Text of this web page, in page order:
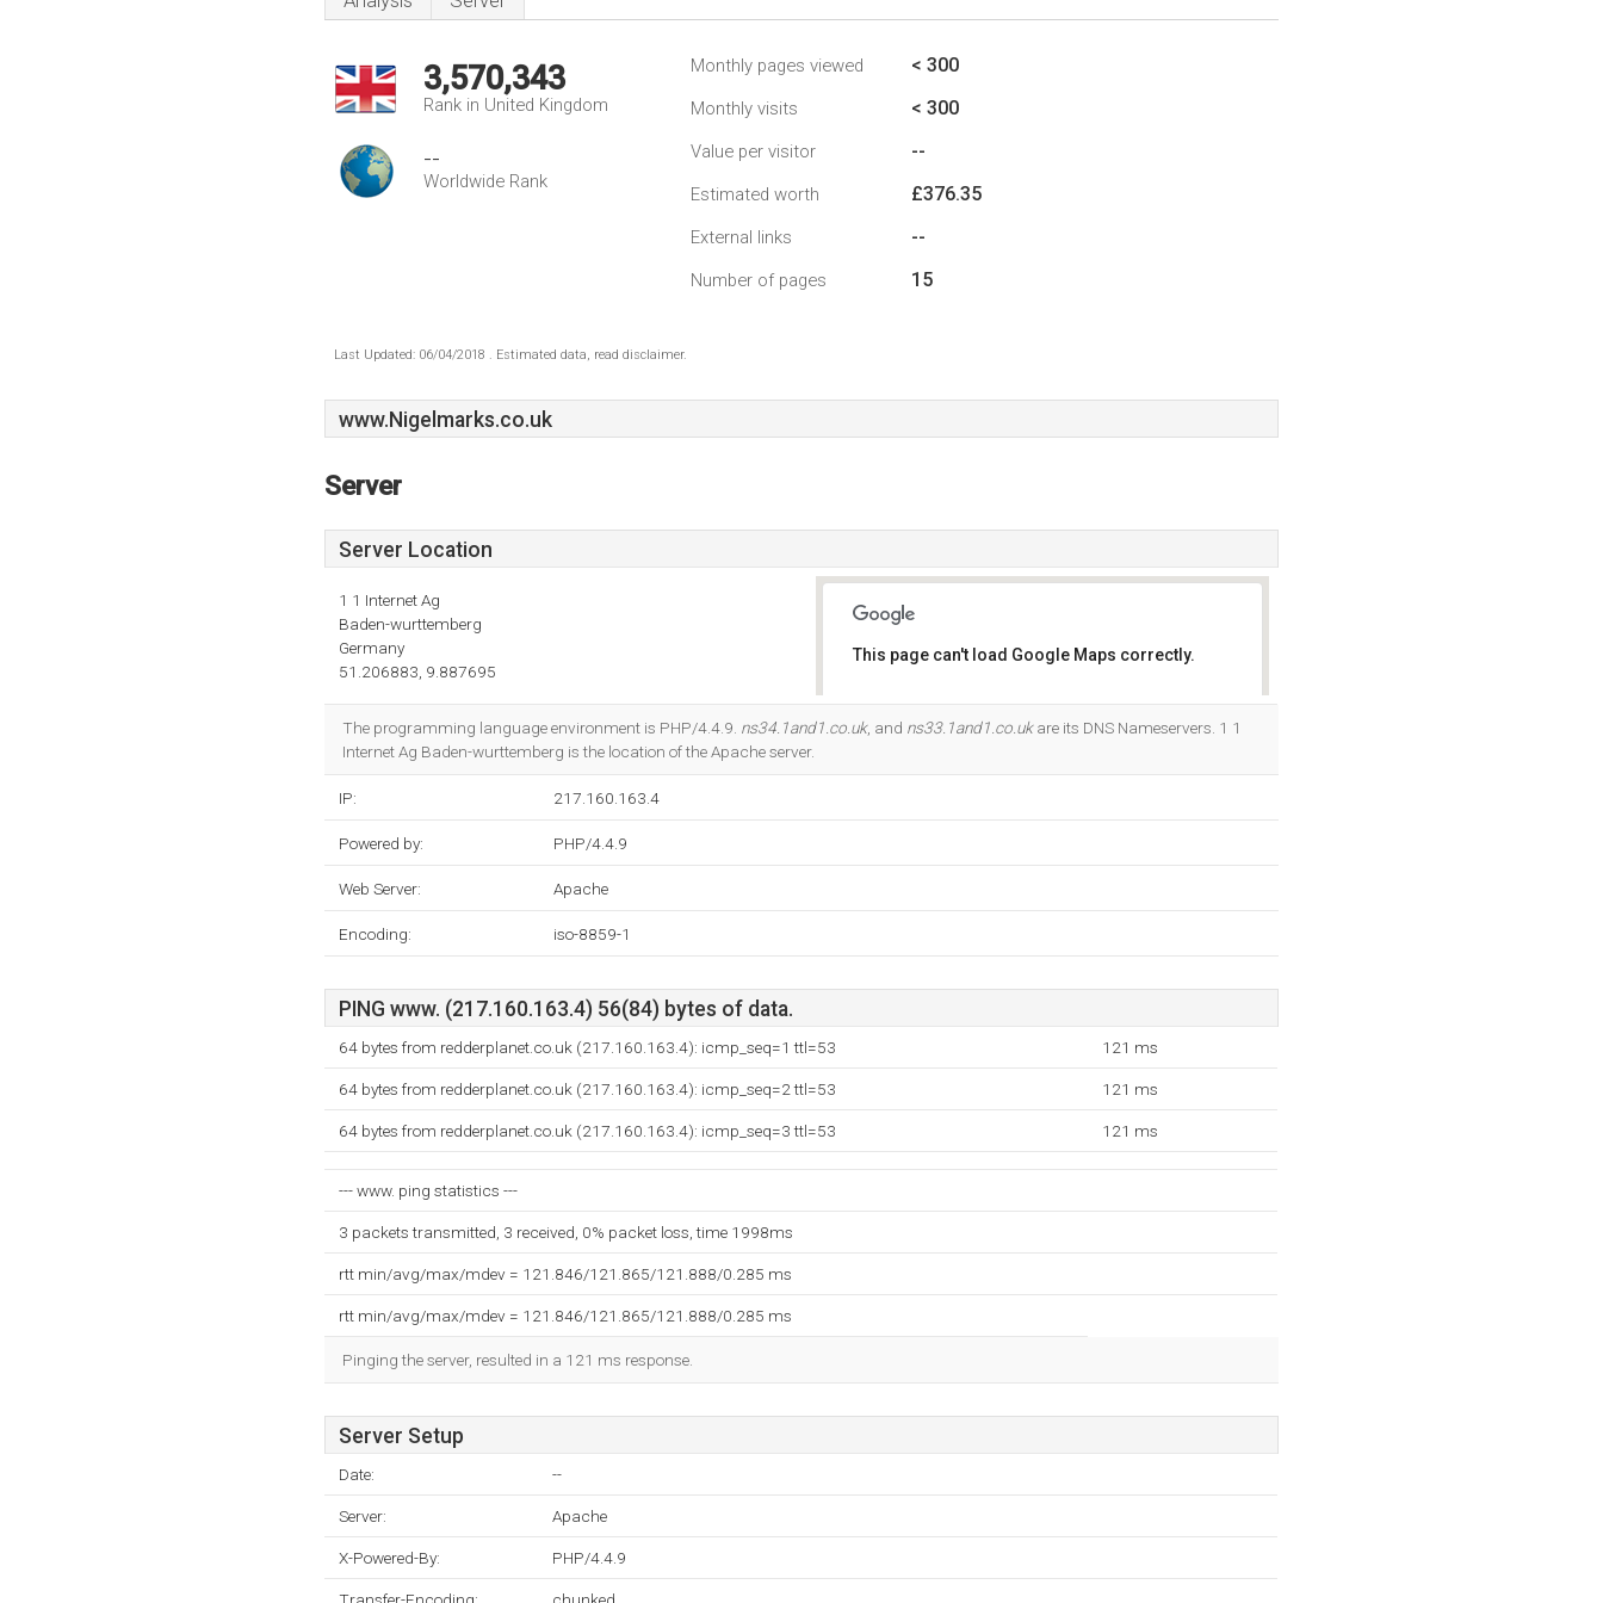
3,570,343
Rank in United Kingdom
--
Worldwide Rank
Monthly pages viewed < 300
Monthly visits < 300
Value per visitor --
Estimated worth £376.35
External links --
Number of pages 15
Last Updated: 06/04/2018 . Estimated data, read disclaimer.
www.Nigelmarks.co.uk
Server
Server Location
1 1 Internet Ag
Baden-wurttemberg
Germany
51.206883, 9.887695
This page can't load Google Maps correctly.
The programming language environment is PHP/4.4.9. ns34.1and1.co.uk, and ns33.1and1.co.ukare its DNS Nameservers. 1 1
Internet Ag Baden-wurttemberg is the location of the Apache server.
IP: 217.160.163.4
Powered by: PHP/4.4.9
Web Server: Apache
Encoding: iso-8859-1
PING www. (217.160.163.4) 56(84) bytes of data.
64 bytes from redderplanet.co.uk (217.160.163.4): icmp_seq=1 ttl=53 121 ms
64 bytes from redderplanet.co.uk (217.160.163.4): icmp_seq=2 ttl=53 121 ms
64 bytes from redderplanet.co.uk (217.160.163.4): icmp_seq=3 ttl=53 121 ms
--- www. ping statistics ---
3 packets transmitted, 3 received, 0% packet loss, time 1998ms
rtt min/avg/max/mdev = 121.846/121.865/121.888/0.285 ms
rtt min/avg/max/mdev = 121.846/121.865/121.888/0.285 ms
Pinging the server, resulted in a 121 ms response.
Server Setup
Date: --
Server: Apache
X-Powered-By: PHP/4.4.9